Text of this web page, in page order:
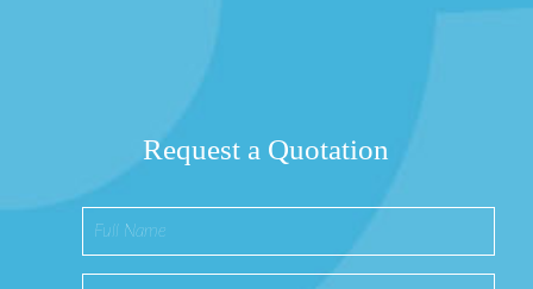
Request a Quotation